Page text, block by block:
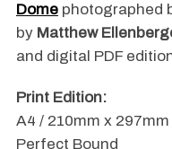
Domephotographed
by Matthew
and digital PDF
Print Edition:
A4 / 210mm x 297mm
Perfect Bound